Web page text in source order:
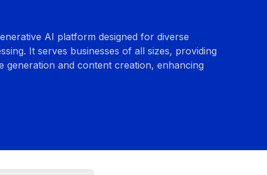
AI platform designed for diverse
It serves businesses of all sizes, providing
generation and content creation, enhancing